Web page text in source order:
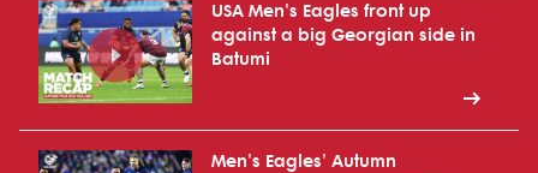
USA Men's Eagles front up
against a big Georgian side in
Batumi
Men's Eagles' Autumn